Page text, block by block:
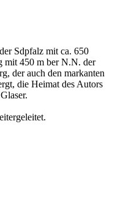
Sdpfalz mit ca. 650
mit 450 m ber N.N. der
der auch den markanten
die Heimat des Autors